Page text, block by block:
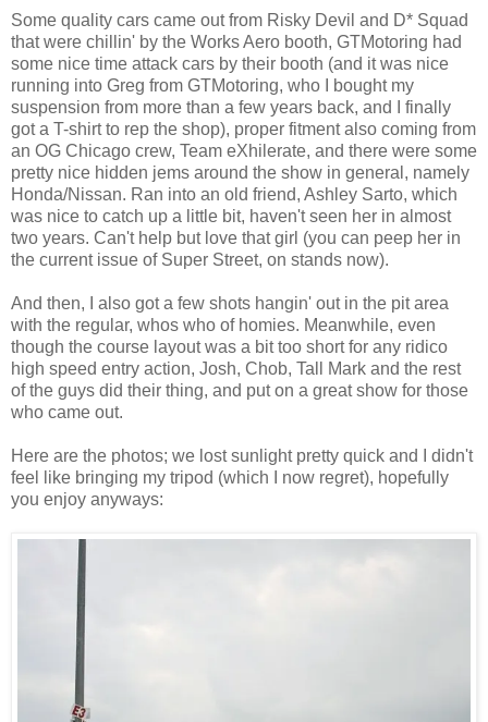
Some quality cars came out from Risky Devil and D* Squad
that were chillin' by the Works Aero booth, GTMotoring had
some nice time attack cars by their booth (and it was nice
running into Greg from GTMotoring, who I bought my
suspension from more than a few years back, and I finally
got a T-shirt to rep the shop), proper fitment also coming from
an OG Chicago crew, Team eXhilerate, and there were some
pretty nice hidden jems around the show in general, namely
Honda/Nissan. Ran into an old friend, Ashley Sarto, which
was nice to catch up a little bit, haven't seen her in almost
two years. Can't help but love that girl (you can peep her in
the current issue of Super Street, on stands now).
And then, I also got a few shots hangin' out in the pit area
with the regular, whos who of homies. Meanwhile, even
though the course layout was a bit too short for any ridico
high speed entry action, Josh, Chob, Tall Mark and the rest
of the guys did their thing, and put on a great show for those
who came out.
Here are the photos; we lost sunlight pretty quick and I didn't
feel like bringing my tripod (which I now regret), hopefully
you enjoy anyways: